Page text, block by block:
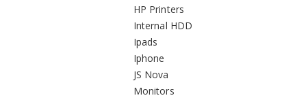
HP Printers
Internal HDD
Ipads
Iphone
JS Nova
Monitors